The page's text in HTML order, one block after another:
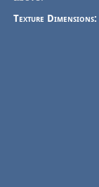
Texture Dimensions: